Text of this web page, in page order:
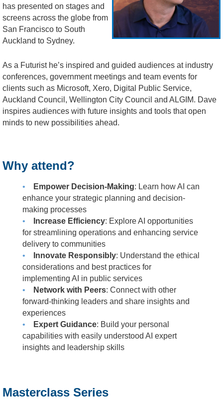
has presented on stages and
screens across the globe from
San Francisco to South
Auckland to Sydney.
As a Futurist he’s inspired and guided audiences at industry
conferences, government meetings and team events for
clients such as Microsoft, Xero, Digital Public Service,
Auckland Council, Wellington City Council and ALGIM. Dave
inspires audiences with future insights and tools that open
minds to new possibilities ahead.
Why attend?
• Empower Decision-Making: Learn how AI can
enhance your strategic planning and decision-
making processes
•
Increase Efficiency: Explore AI opportunities
for streamlining operations and enhancing service
delivery to communities
•
Innovate Responsibly: Understand the ethical
considerations and best practices for
implementing AI in public services
•
Network with Peers: Connect with other
forward-thinking leaders and share insights and
experiences
•
Expert Guidance: Build your personal
capabilities with easily understood AI expert
insights and leadership skills
Masterclass Series